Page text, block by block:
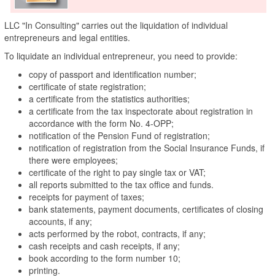
LLC "In Consulting" carries out the liquidation of individual
entrepreneurs and legal entities.
To liquidate an individual entrepreneur, you need to provide:
copy of passport and identification number;
certificate of state registration;
a certificate from the statistics authorities;
a certificate from the tax inspectorate about registration in
accordance with the form No. 4-OPP;
notification of the Pension Fund of registration;
notification of registration from the Social Insurance Funds, if
there were employees;
certificate of the right to pay single tax or VAT;
all reports submitted to the tax office and funds.
receipts for payment of taxes;
bank statements, payment documents, certificates of closing
accounts, if any;
acts performed by the robot, contracts, if any;
cash receipts and cash receipts, if any;
book according to the form number 10;
printing.